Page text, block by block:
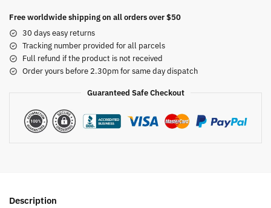
Free worldwide shipping on all orders over $50
30 days easy returns
Tracking number provided for all parcels
Full refund if the product is not received
Order yours before 2.30pm for same day dispatch
Guaranteed Safe Checkout
Description